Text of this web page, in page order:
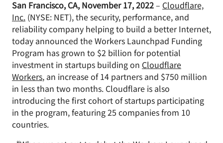
San Francisco, CA, November 17, 2022– Cloudflare,
Inc. (NYSE: NET), the security, performance, and
reliability company helping to build a better Internet,
today announced the Workers Launchpad Funding
Program has grown to $2 billion for potential
investment in startups building on Cloudflare
Workers, an increase of 14 partners and $750 million
in less than two months. Cloudflare is also
introducing the first cohort of startups participating
in the program, featuring 25 companies from 10
countries.